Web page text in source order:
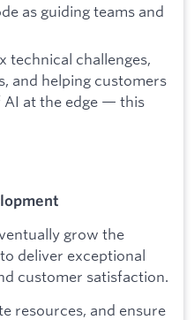
as guiding teams and
technical challenges,
and helping customers
at the edge — this
grow the
deliver exceptional
customer satisfaction.
resources, and ensure